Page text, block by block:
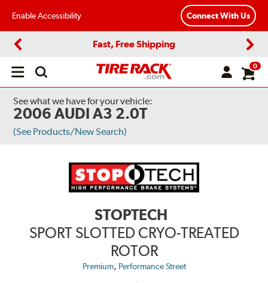
Enable Accessibility Connect With Us
Fast, Free Shipping
Open
0
See what we have for your vehicle:
2006 AUDI A3 2.0T
(See Products/New Search)
STOPTECH
SPORT SLOTTED CRYO-TREATED
ROTOR
Premium, Performance Street